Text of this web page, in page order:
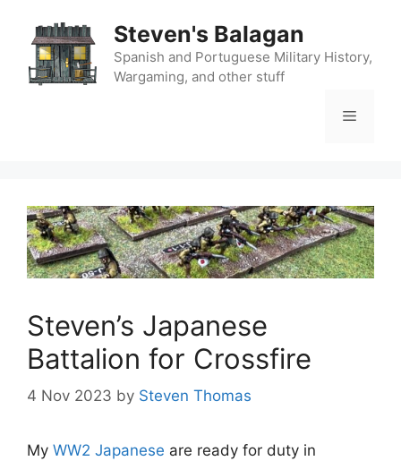
content
Steven's Balagan
Spanish and Portuguese Military History,
Wargaming, and other stuff
Menu
Steven’s Japanese
Battalion for Crossfire
4 Nov 2023 by Steven Thomas
My WW2 Japanese are ready for duty in